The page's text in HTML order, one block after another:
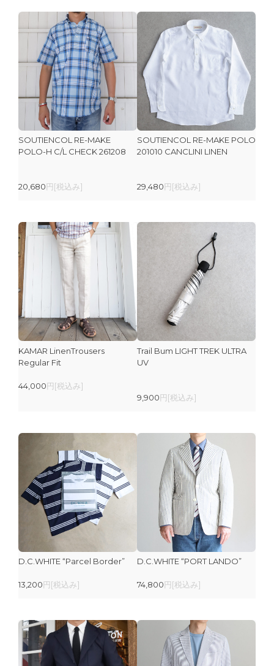
SOUTIENCOL RE-MAKE
POLO-H C/L CHECK 261208
20,680円[税込み]
SOUTIENCOL RE-MAKE POLO
201010 CANCLINI LINEN
29,480円[税込み]
KAMAR LinenTrousers
Regular Fit
44,000円[税込み]
Trail Bum LIGHT TREK ULTRA
UV
9,900円[税込み]
D.C.WHITE “Parcel Border”
13,200円[税込み]
D.C.WHITE “PORT LANDO”
74,800円[税込み]